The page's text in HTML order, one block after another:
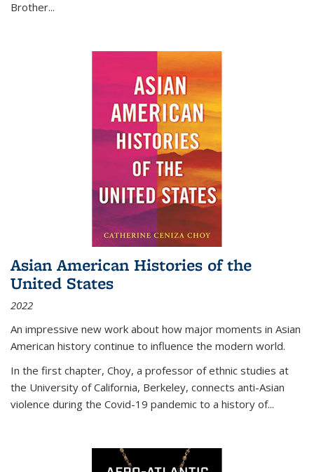
Brother...
Asian American Histories of the
United States
2022
An impressive new work about how major moments in Asian
American history continue to influence the modern world.
In the first chapter, Choy, a professor of ethnic studies at
the University of California, Berkeley, connects anti-Asian
violence during the Covid-19 pandemic to a history of...